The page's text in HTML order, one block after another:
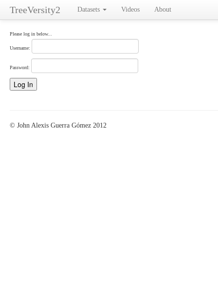
TreeVersity2 Datasets Videos About
Please log in below...
Username:
Password:
© John Alexis Guerra Gómez 2012